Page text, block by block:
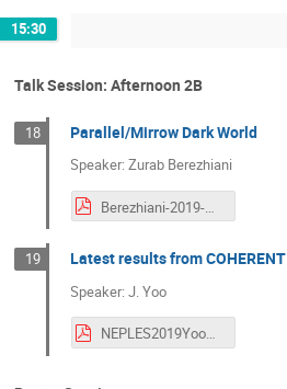
15:30
Talk Session: Afternoon 2B
18 Parallel/Mirrow Dark World
Speaker: Zurab Berezhiani
Berezhiani-2019-NEPLES-Seoul.pdf
19 Latest results from COHERENT
Speaker: J. Yoo
NEPLES2019YooCOHERENT.pdf